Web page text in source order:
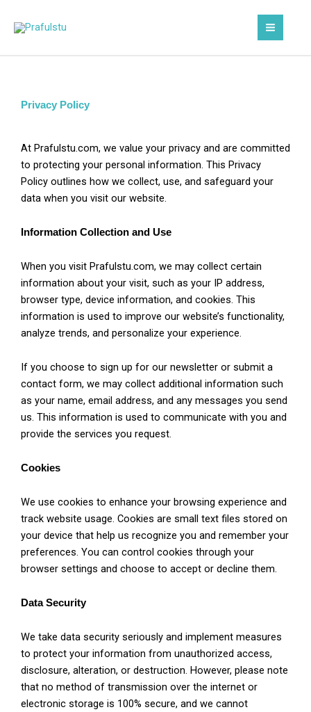
Privacy Policy
At Prafulstu.com, we value your privacy and are committed
to protecting your personal information. This Privacy
Policy outlines how we collect, use, and safeguard your
data when you visit our website.
Information Collection and Use
When you visit Prafulstu.com, we may collect certain
information about your visit, such as your IP address,
browser type, device information, and cookies. This
information is used to improve our website’s functionality,
analyze trends, and personalize your experience.
If you choose to sign up for our newsletter or submit a
contact form, we may collect additional information such
as your name, email address, and any messages you send
us. This information is used to communicate with you and
provide the services you request.
Cookies
We use cookies to enhance your browsing experience and
track website usage. Cookies are small text files stored on
your device that help us recognize you and remember your
preferences. You can control cookies through your
browser settings and choose to accept or decline them.
Data Security
We take data security seriously and implement measures
to protect your information from unauthorized access,
disclosure, alteration, or destruction. However, please note
that no method of transmission over the internet or
electronic storage is 100% secure, and we cannot